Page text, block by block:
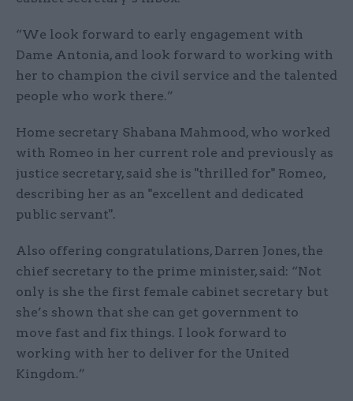
“We look forward to early engagement with
Dame Antonia, and look forward to working with
her to champion the civil service and the talented
people who work there.”
Home secretary Shabana Mahmood, who worked
with Romeo in her current role and previously as
justice secretary, said she is "thrilled for" Romeo,
describing her as an "excellent and dedicated
public servant".
Also offering congratulations, Darren Jones, the
chief secretary to the prime minister, said: “Not
only is she the first female cabinet secretary but
she’s shown that she can get government to
move fast and fix things. I look forward to
working with her to deliver for the United
Kingdom.”